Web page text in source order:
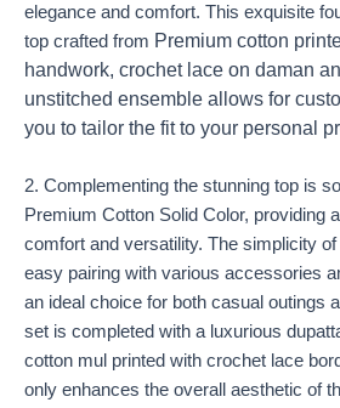
elegance and comfort. This exquisite
top crafted from Premium cotton
handwork, crochet lace on daman
unstitched ensemble allows for
you to tailor the fit to your personal
2. Complementing the stunning top is
Premium Cotton Solid Color, providing
comfort and versatility. The simplicity
easy pairing with various accessories
an ideal choice for both casual outings
set is completed with a luxurious
cotton mul printed with crochet lace
only enhances the overall aesthetic of